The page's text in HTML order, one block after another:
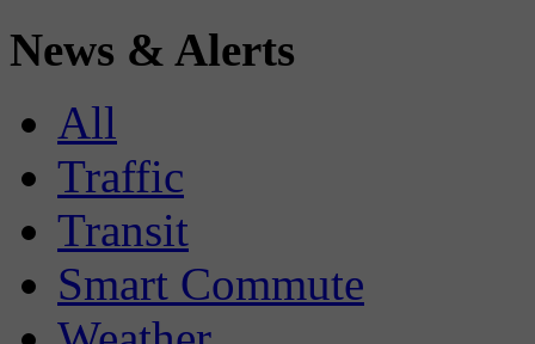
News & Alerts
All
Traffic
Transit
Smart Commute